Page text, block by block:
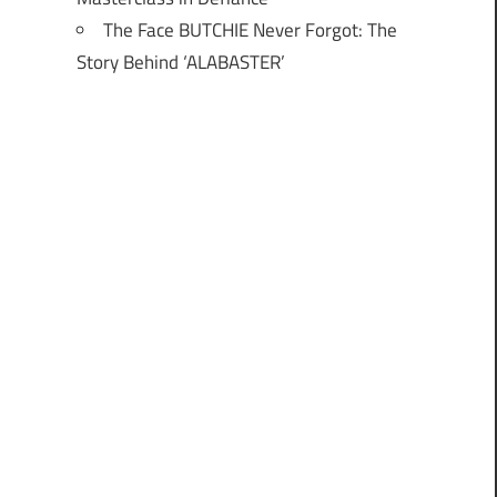
The Face BUTCHIE Never Forgot: The
Story Behind ‘ALABASTER’